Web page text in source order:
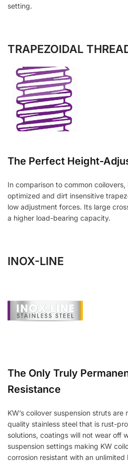
setting.
TRAPEZOIDAL
The Perfect Height-
In comparison to common
optimized and dirt insensitive
low adjustment forces. Its large
a higher load-bearing capacity.
INOX-LINE
The Only Truly
Resistance
KW’s coilover suspension struts
quality stainless steel that is rust-
solutions, coatings will not wear off
suspension settings making KW
corrosion resistant with an